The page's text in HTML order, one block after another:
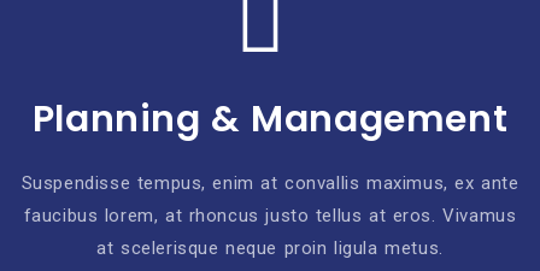
Planning & Management
Suspendisse tempus, enim at convallis maximus, ex ante
faucibus lorem, at rhoncus justo tellus at eros. Vivamus
at scelerisque neque proin ligula metus.